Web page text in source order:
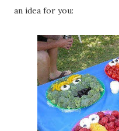
an idea for you: